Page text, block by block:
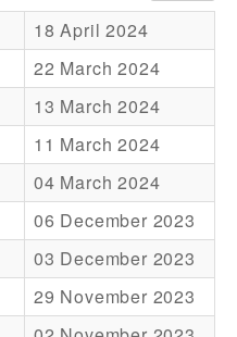
18 April 2024
22 March 2024
13 March 2024
11 March 2024
04 March 2024
06 December 2023
03 December 2023
29 November 2023